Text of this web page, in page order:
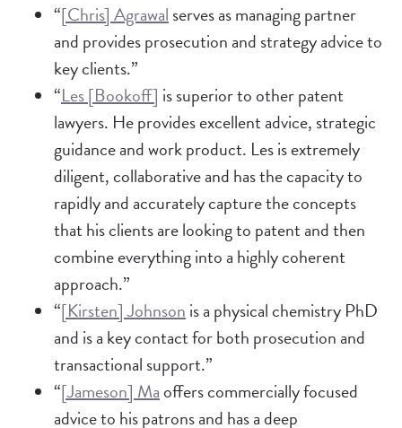
“[Chris] Agrawalserves as managing partner
and provides prosecution and strategy advice to
key clients.”
“Les [Bookoff] is superior to other patent
lawyers. He provides excellent advice, strategic
guidance and work product. Les is extremely
diligent, collaborative and has the capacity to
rapidly and accurately capture the concepts
that his clients are looking to patent and then
combine everything into a highly coherent
approach.”
“[Kirsten] Johnsonis a physical chemistry PhD
and is a key contact for both prosecution and
transactional support.”
“[Jameson] Maoffers commercially focused
advice to his patrons and has a deep